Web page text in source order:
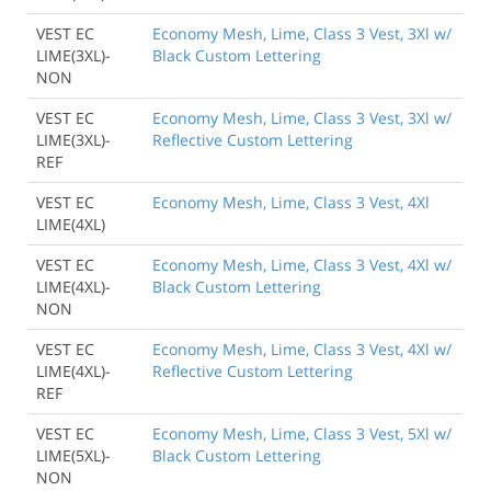
VEST EC
LIME(3XL)-
NON
Economy Mesh, Lime, Class 3 Vest, 3Xl w/
Black Custom Lettering
VEST EC
LIME(3XL)-
REF
Economy Mesh, Lime, Class 3 Vest, 3Xl w/
Reflective Custom Lettering
VEST EC
LIME(4XL)
Economy Mesh, Lime, Class 3 Vest, 4Xl
VEST EC
LIME(4XL)-
NON
Economy Mesh, Lime, Class 3 Vest, 4Xl w/
Black Custom Lettering
VEST EC
LIME(4XL)-
REF
Economy Mesh, Lime, Class 3 Vest, 4Xl w/
Reflective Custom Lettering
VEST EC
LIME(5XL)-
NON
Economy Mesh, Lime, Class 3 Vest, 5Xl w/
Black Custom Lettering